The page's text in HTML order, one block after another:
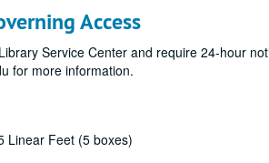
Access
Service Center and require 24-hour
for more information.
Linear Feet (5 boxes)